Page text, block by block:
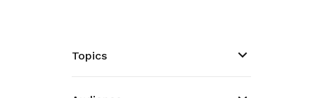
deals
access to member-only benefits &
Topics